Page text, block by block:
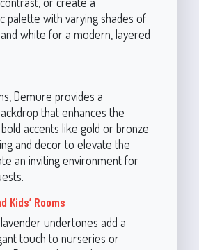
palette with varying shades of
white for a modern, layered
Demure provides a
that enhances the
accents like gold or bronze
and decor to elevate the
an inviting environment for
Kids’ Rooms
undertones add a
touch to nurseries or